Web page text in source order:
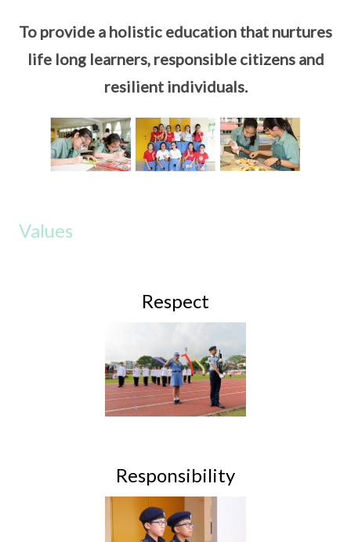
To provide a holistic education that nurtures
life long learners, responsible citizens and
resilient individuals.
Values
Respect
Responsibility